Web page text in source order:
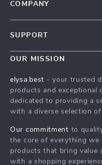
COMPANY
Meet The Team
Press
Influencers
Investor Relations
Partners
SUPPORT
Contact Us
FAQ
Returns Center
Order Status
OUR MISSION
elysa.best - your trusted
products and exceptional
dedicated to providing a
with a diverse selection
Our commitment to
the core of everything we
products that bring value
with a shopping